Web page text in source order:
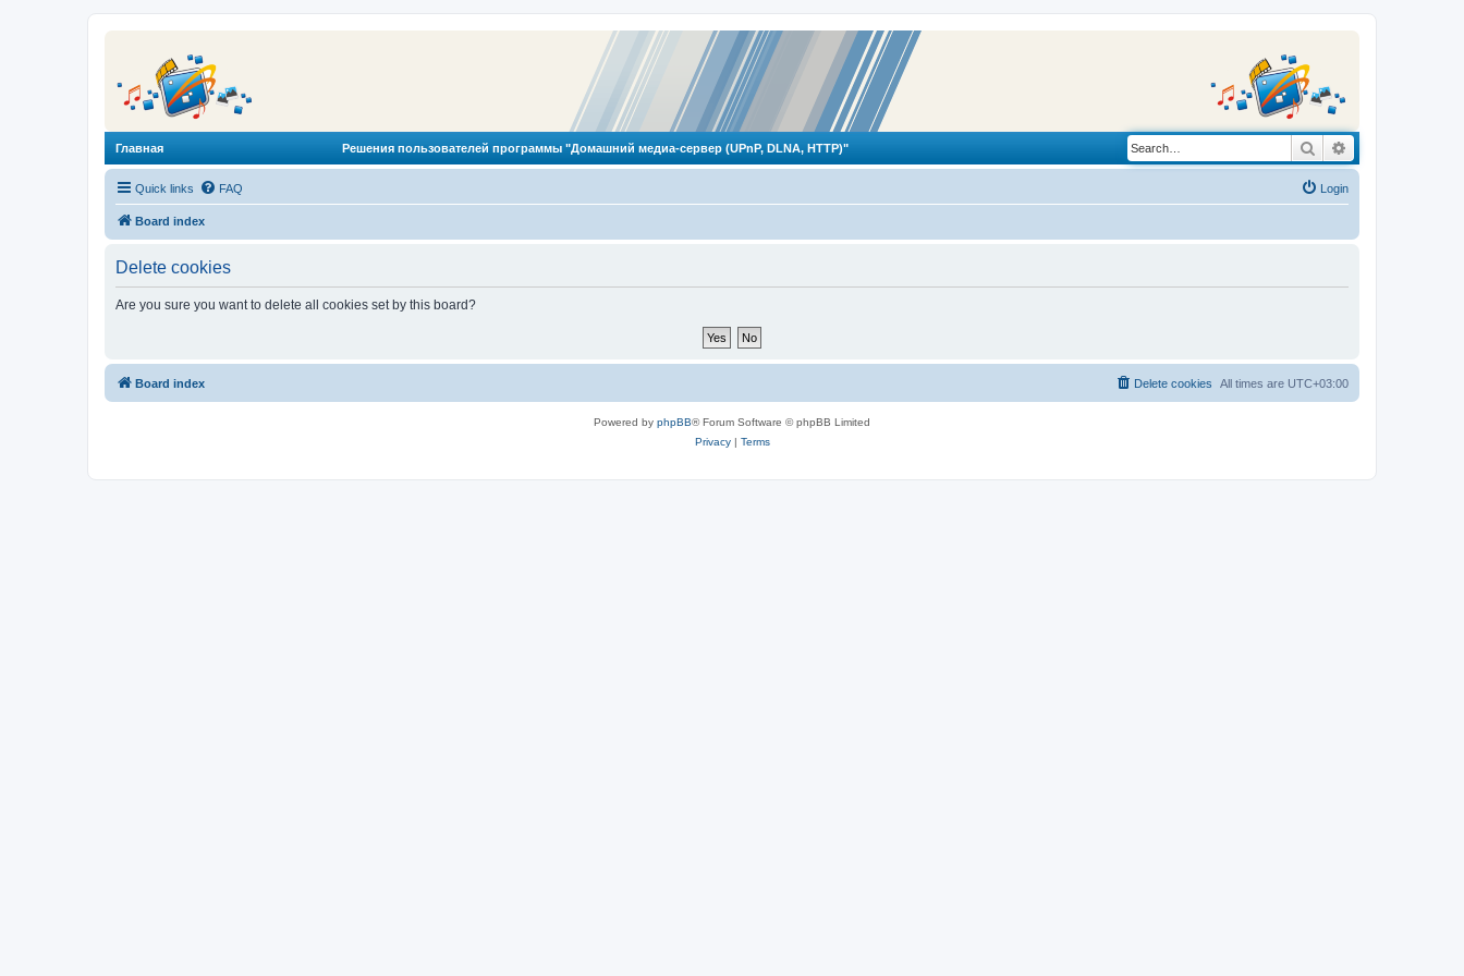
Главная Решения пользователей программы "Домашний медиа-сервер (UPnP, DLNA, HTTP)" Search
Quick links FAQ Login
Board index
Delete cookies
Are you sure you want to delete all cookies set by this board?
Board index All times are UTC+03:00
Delete cookies
Powered by phpBB® Forum Software © phpBB Limited
Privacy| Terms